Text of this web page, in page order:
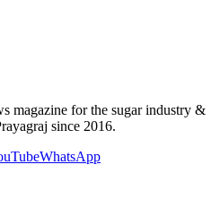
magazine for the sugar industry &
since 2016.
WhatsApp